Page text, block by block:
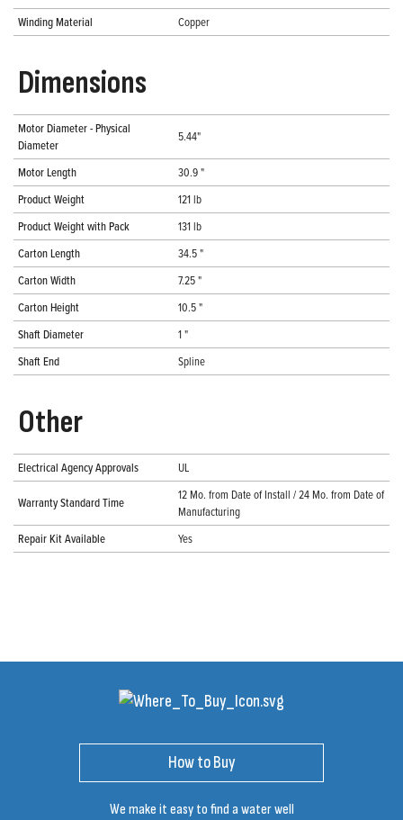
Winding Material
Copper
Dimensions
Motor Diameter - Physical
Diameter
5.44"
Motor Length
30.9 "
Product Weight
121 lb
Product Weight with Pack
131 lb
Carton Length
34.5 "
Carton Width
7.25 "
Carton Height
10.5 "
Shaft Diameter
1 "
Shaft End
Spline
Other
Electrical Agency Approvals UL
Warranty Standard Time
12 Mo. from Date of Install / 24 Mo. from Date of
Manufacturing
Repair Kit Available
Yes
How to Buy
We make it easy to find a water well